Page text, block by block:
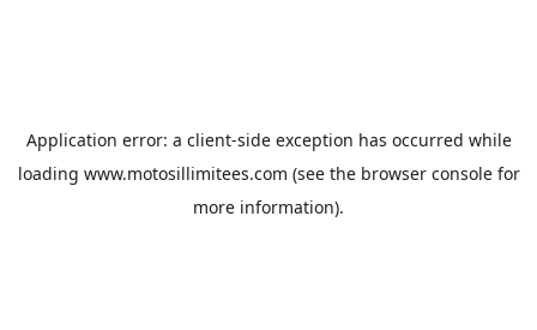
Application error: a client-side exception has occurred while
loading www.motosillimitees.com (see the browser consolefor
more information).